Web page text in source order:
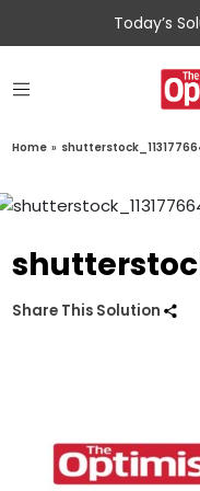
Today’s
Home »
Share This Solution